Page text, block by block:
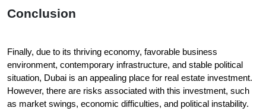
Conclusion
Finally, due to its thriving economy, favorable business
environment, contemporary infrastructure, and stable political
situation, Dubai is an appealing place for real estate investment.
However, there are risks associated with this investment, such
as market swings, economic difficulties, and political instability.